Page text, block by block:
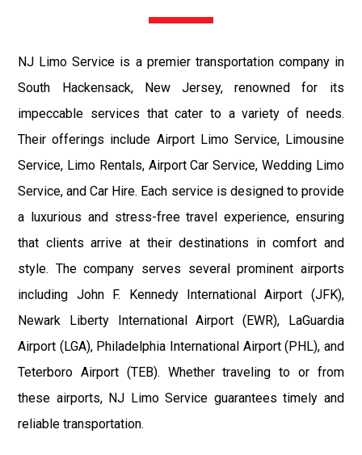
NJ Limo Service is a premier transportation company in
South Hackensack, New Jersey, renowned for its
impeccable services that cater to a variety of needs.
Their offerings include Airport Limo Service, Limousine
Service, Limo Rentals, Airport Car Service, Wedding Limo
Service, and Car Hire. Each service is designed to provide
a luxurious and stress-free travel experience, ensuring
that clients arrive at their destinations in comfort and
style. The company serves several prominent airports
including John F. Kennedy International Airport (JFK),
Newark Liberty International Airport (EWR), LaGuardia
Airport (LGA), Philadelphia International Airport (PHL), and
Teterboro Airport (TEB). Whether traveling to or from
these airports, NJ Limo Service guarantees timely and
reliable transportation.